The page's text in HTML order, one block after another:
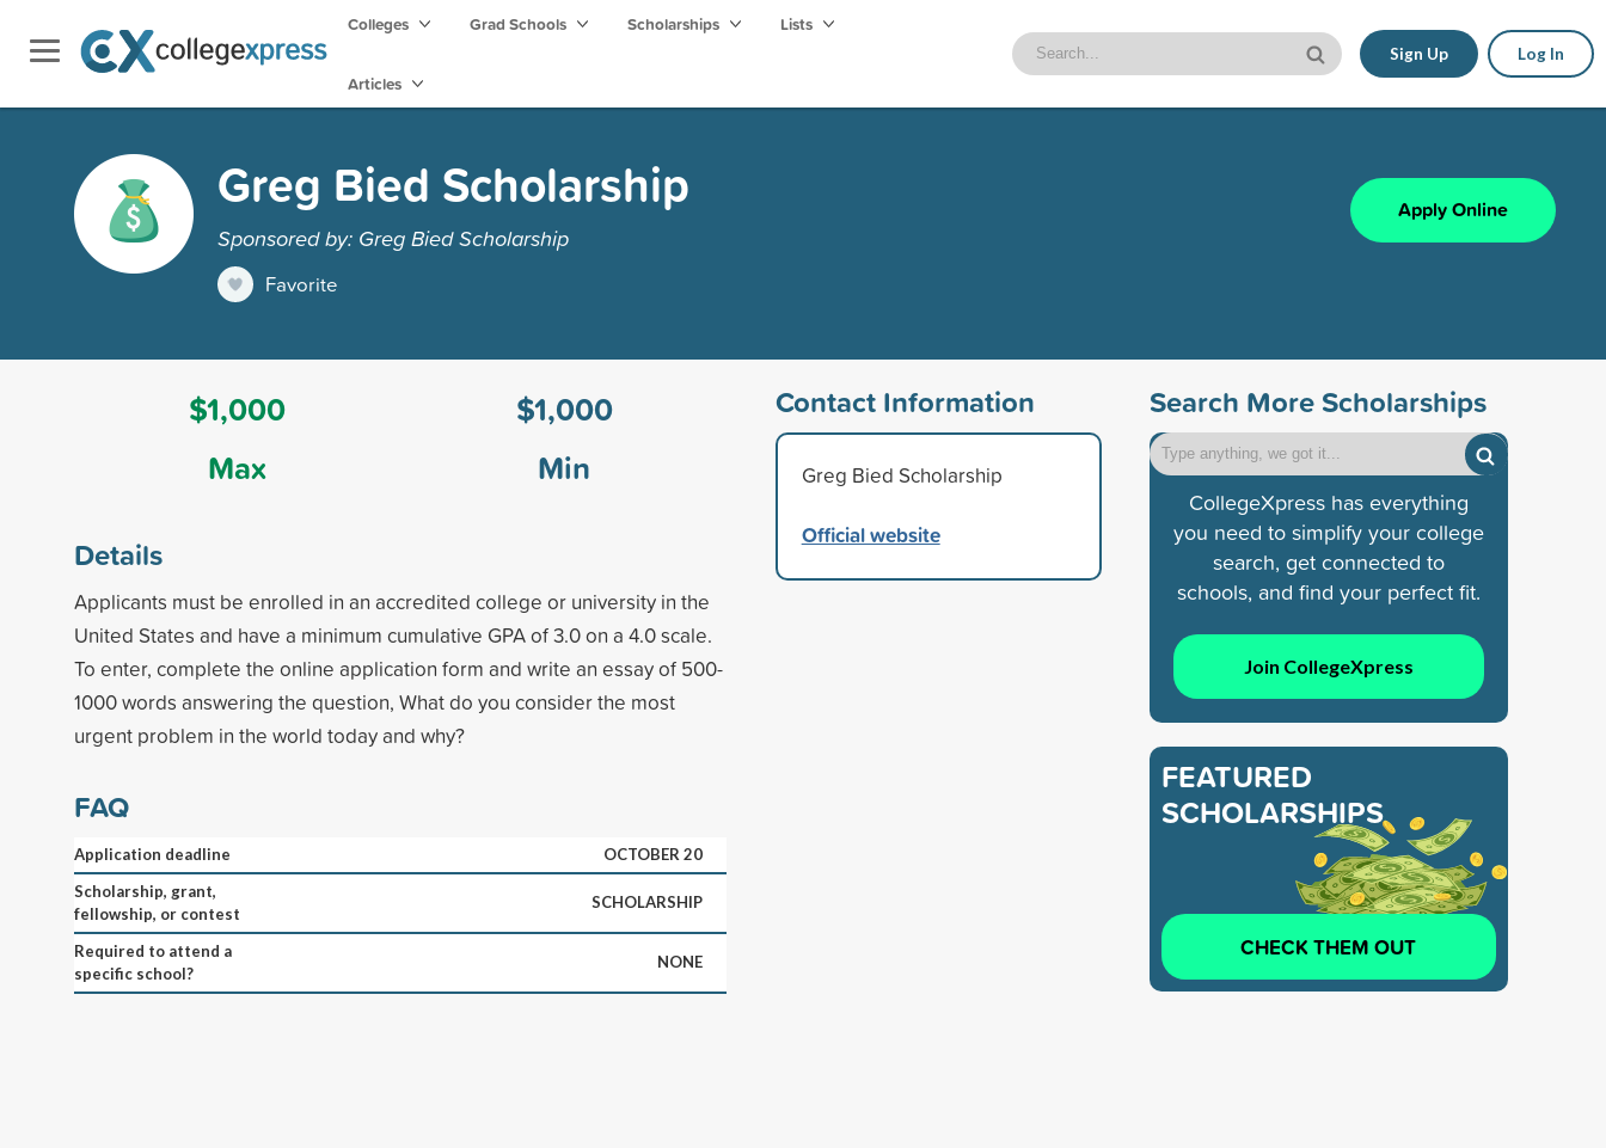
Colleges Grad Schools Scholarships Lists
Articles
Sign Up Log In
Greg Bied Scholarship
Sponsored by: Greg Bied Scholarship
Favorite
Apply Online
$1,000
Max
$1,000
Min
Details
Applicants must be enrolled in an accredited college or university in the
United States and have a minimum cumulative GPA of 3.0 on a 4.0 scale.
To enter, complete the online application form and write an essay of 500-
1000 words answering the question, What do you consider the most
urgent problem in the world today and why?
FAQ
Application deadline
OCTOBER 20
Scholarship, grant,
fellowship, or contest
SCHOLARSHIP
Required to attend a
specific school?
NONE
Contact Information
Greg Bied Scholarship
Official website
Search More Scholarships
CollegeXpress has everything
you need to simplify your college
search, get connected to
schools, and find your perfect fit.
Join CollegeXpress
FEATURED
SCHOLARSHIPS
CHECK THEM OUT